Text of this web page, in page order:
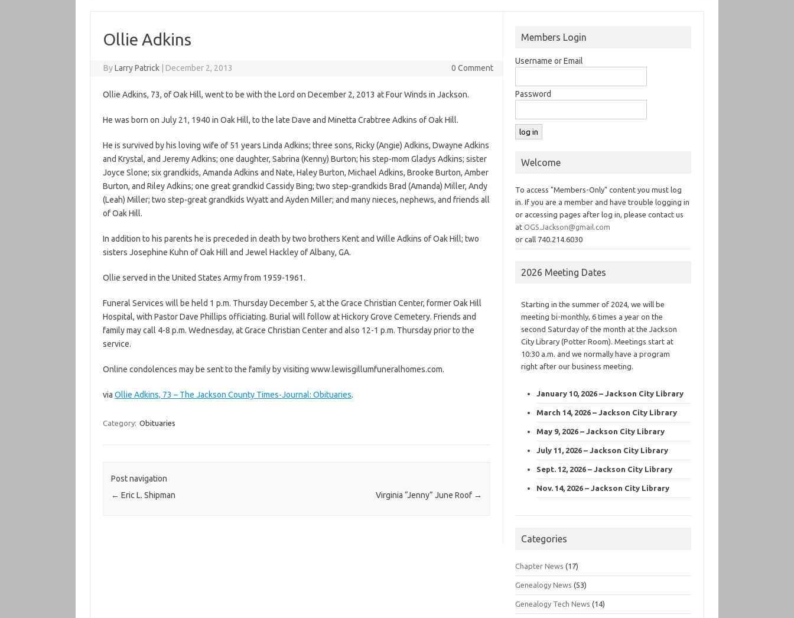
Ollie Adkins
ByLarry Patrick December 2, 2013 0 Comment
Ollie Adkins, 73, of Oak Hill, went to be with the Lord on December 2, 2013 at Four Winds in Jackson.
He was born on July 21, 1940 in Oak Hill, to the late Dave and Minetta Crabtree Adkins of Oak Hill.
He is survived by his loving wife of 51 years Linda Adkins; three sons, Ricky (Angie) Adkins, Dwayne Adkins
and Krystal, and Jeremy Adkins; one daughter, Sabrina (Kenny) Burton; his step-mom Gladys Adkins; sister
Joyce Slone; six grandkids, Amanda Adkins and Nate, Haley Burton, Michael Adkins, Brooke Burton, Amber
Burton, and Riley Adkins; one great grandkid Cassidy Bing; two step-grandkids Brad (Amanda) Miller, Andy
(Leah) Miller; two step-great grandkids Wyatt and Ayden Miller; and many nieces, nephews, and friends all
of Oak Hill.
In addition to his parents he is preceded in death by two brothers Kent and Wille Adkins of Oak Hill; two
sisters Josephine Kuhn of Oak Hill and Jewel Hackley of Albany, GA.
Ollie served in the United States Army from 1959-1961.
Funeral Services will be held 1 p.m. Thursday December 5, at the Grace Christian Center, former Oak Hill
Hospital, with Pastor Dave Phillips officiating. Burial will follow at Hickory Grove Cemetery. Friends and
family may call 4-8 p.m. Wednesday, at Grace Christian Center and also 12-1 p.m. Thursday prior to the
service.
Online condolences may be sent to the family by visiting www.lewisgillumfuneralhomes.com.
via Ollie Adkins, 73 – The Jackson County Times-Journal: Obituaries.
Category: Obituaries
Post navigation
← Eric L. Shipman Virginia “Jenny” June Roof →
Members Login
Username or Email
Password
Welcome
To access "Members-Only" content you must log
in. If you are a member and have trouble logging in
or accessing pages after log in, please contact us
atOGS.Jackson@gmail.com
or call 740.214.6030
2026 Meeting Dates
Starting in the summer of 2024, we will be
meeting bi-monthly, 6 times a year on the
second Saturday of the month at the Jackson
City Library (Potter Room). Meetings start at
10:30 a.m. and we normally have a program
right after our business meeting.
January 10, 2026 – Jackson City Library
March 14, 2026 – Jackson City Library
May 9, 2026 – Jackson City Library
July 11, 2026 – Jackson City Library
Sept. 12, 2026 – Jackson City Library
Nov. 14, 2026 – Jackson City Library
Categories
Chapter News (17)
Genealogy News (53)
Genealogy Tech News (14)